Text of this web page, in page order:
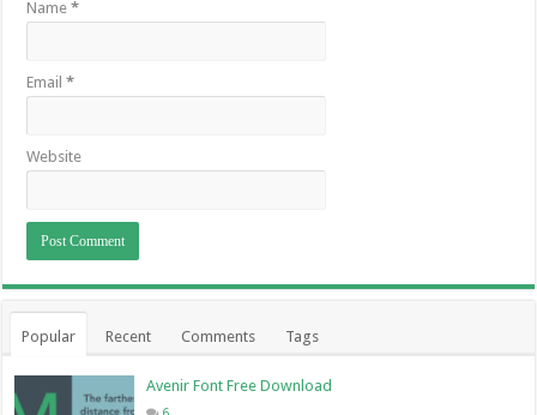
Name*
Email*
Website
Popular Recent Comments Tags
Avenir Font Free Download
6